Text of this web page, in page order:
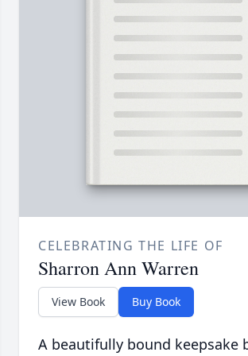
CELEBRATING THE LIFE OF
Sharron Ann Warren
View Book Buy Book
A beautifully bound keepsake